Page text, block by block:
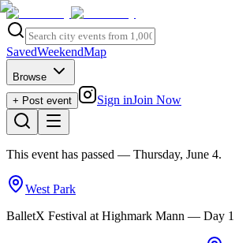
SavedWeekendMap
Browse
+ Post event
Sign inJoin Now
This event has passed — Thursday, June 4.
West Park
BalletX Festival at Highmark Mann — Day 1